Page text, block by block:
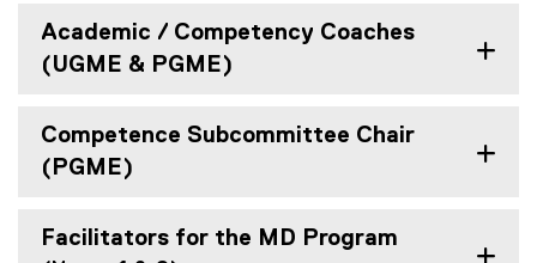
Academic / Competency Coaches
(UGME & PGME)
Competence Subcommittee Chair
(PGME)
Facilitators for the MD Program